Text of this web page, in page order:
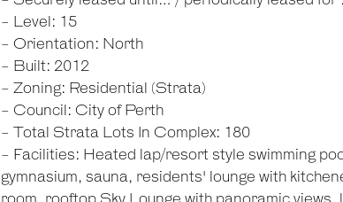
- Level: 15
- Orientation: North
- Built: 2012
- Zoning: Residential (Strata)
- Council: City of Perth
- Total Strata Lots In Complex: 180
- Facilities: Heated lap/resort style swimming
gymnasium, sauna, residents' lounge with